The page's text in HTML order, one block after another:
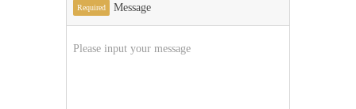
Required Message